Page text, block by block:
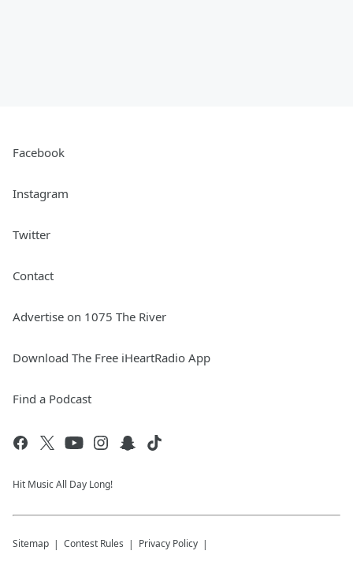
Facebook
Instagram
Twitter
Contact
Advertise on 1075 The River
Download The Free iHeartRadio App
Find a Podcast
Hit Music All Day Long!
Sitemap Contest Rules Privacy Policy